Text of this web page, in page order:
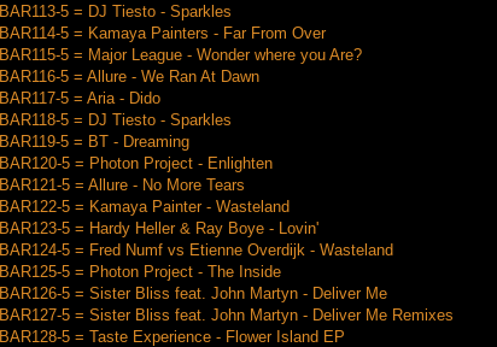
BAR113-5 = DJ Tiesto - Sparkles
BAR114-5 = Kamaya Painters - Far From Over
BAR115-5 = Major League - Wonder where you Are?
BAR116-5 = Allure - We Ran At Dawn
BAR117-5 = Aria - Dido
BAR118-5 = DJ Tiesto - Sparkles
BAR119-5 = BT - Dreaming
BAR120-5 = Photon Project - Enlighten
BAR121-5 = Allure - No More Tears
BAR122-5 = Kamaya Painter - Wasteland
BAR123-5 = Hardy Heller & Ray Boye - Lovin'
BAR124-5 = Fred Numf vs Etienne Overdijk - Wasteland
BAR125-5 = Photon Project - The Inside
BAR126-5 = Sister Bliss feat. John Martyn - Deliver Me
BAR127-5 = Sister Bliss feat. John Martyn - Deliver Me Remixes
BAR128-5 = Taste Experience - Flower Island EP